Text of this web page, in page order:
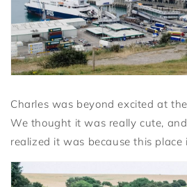
Charles was beyond excited at
We thought it was really cute,
realized it was because this place